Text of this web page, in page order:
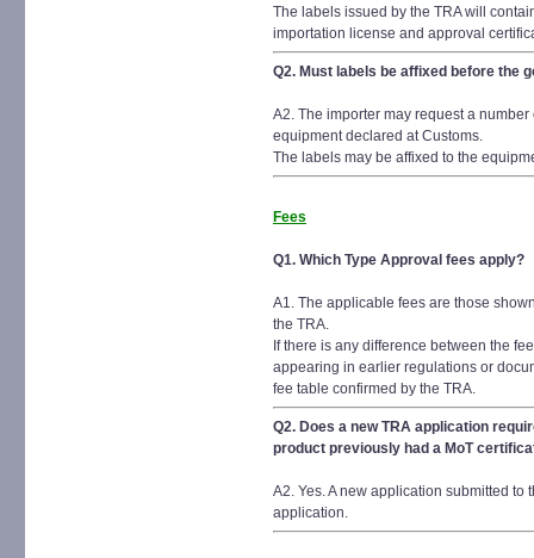
The labels issued by the TRA will
importation license and approval
Q2. Must labels be affixed before the
A2. The importer may request a
equipment declared at Customs.
The labels may be affixed to the
Fees
Q1. Which Type Approval fees apply?
A1. The applicable fees are those
the TRA.
If there is any difference between the
appearing in earlier regulations or
fee table confirmed by the TRA.
Q2. Does a new TRA application
product previously had a MoT
A2. Yes. A new application submitted to
application.